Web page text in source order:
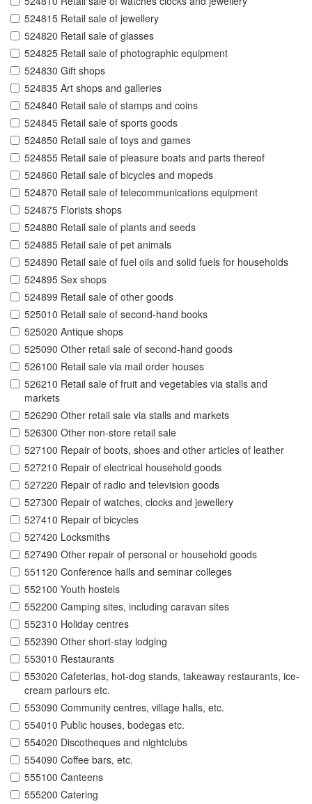
524815 Retail sale of jewellery
524820 Retail sale of glasses
524825 Retail sale of photographic equipment
524830 Gift shops
524835 Art shops and galleries
524840 Retail sale of stamps and coins
524845 Retail sale of sports goods
524850 Retail sale of toys and games
524855 Retail sale of pleasure boats and parts thereof
524860 Retail sale of bicycles and mopeds
524870 Retail sale of telecommunications equipment
524875 Florists shops
524880 Retail sale of plants and seeds
524885 Retail sale of pet animals
524890 Retail sale of fuel oils and solid fuels for households
524895 Sex shops
524899 Retail sale of other goods
525010 Retail sale of second-hand books
525020 Antique shops
525090 Other retail sale of second-hand goods
526100 Retail sale via mail order houses
526210 Retail sale of fruit and vegetables via stalls and
markets
526290 Other retail sale via stalls and markets
526300 Other non-store retail sale
527100 Repair of boots, shoes and other articles of leather
527210 Repair of electrical household goods
527220 Repair of radio and television goods
527300 Repair of watches, clocks and jewellery
527410 Repair of bicycles
527420 Locksmiths
527490 Other repair of personal or household goods
551120 Conference halls and seminar colleges
552100 Youth hostels
552200 Camping sites, including caravan sites
552310 Holiday centres
552390 Other short-stay lodging
553010 Restaurants
553020 Cafeterias, hot-dog stands, takeaway restaurants, ice-
cream parlours etc.
553090 Community centres, village halls, etc.
554010 Public houses, bodegas etc.
554020 Discotheques and nightclubs
554090 Coffee bars, etc.
555100 Canteens
555200 Catering